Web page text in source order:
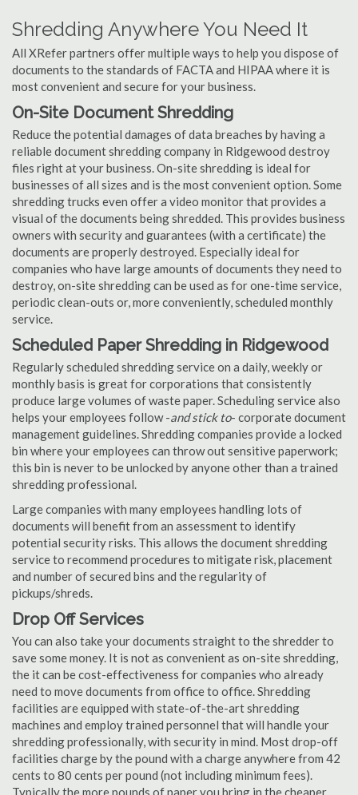
Shredding Anywhere You Need It
All XRefer partners offer multiple ways to help you dispose of
documents to the standards of FACTA and HIPAA where it is
most convenient and secure for your business.
On-Site Document Shredding
Reduce the potential damages of data breaches by having a
reliable document shredding company in Ridgewood destroy
files right at your business. On-site shredding is ideal for
businesses of all sizes and is the most convenient option. Some
shredding trucks even offer a video monitor that provides a
visual of the documents being shredded. This provides business
owners with security and guarantees (with a certificate) the
documents are properly destroyed. Especially ideal for
companies who have large amounts of documents they need to
destroy, on-site shredding can be used as for one-time service,
periodic clean-outs or, more conveniently, scheduled monthly
service.
Scheduled Paper Shredding in Ridgewood
Regularly scheduled shredding service on a daily, weekly or
monthly basis is great for corporations that consistently
produce large volumes of waste paper. Scheduling service also
helps your employees follow -and stick to- corporate document
management guidelines. Shredding companies provide a locked
bin where your employees can throw out sensitive paperwork;
this bin is never to be unlocked by anyone other than a trained
shredding professional.
Large companies with many employees handling lots of
documents will benefit from an assessment to identify
potential security risks. This allows the document shredding
service to recommend procedures to mitigate risk, placement
and number of secured bins and the regularity of
pickups/shreds.
Drop Off Services
You can also take your documents straight to the shredder to
save some money. It is not as convenient as on-site shredding,
the it can be cost-effectiveness for companies who already
need to move documents from office to office. Shredding
facilities are equipped with state-of-the-art shredding
machines and employ trained personnel that will handle your
shredding professionally, with security in mind. Most drop-off
facilities charge by the pound with a charge anywhere from 42
cents to 80 cents per pound (not including minimum fees).
Typically the more pounds of paper you bring in the cheaper